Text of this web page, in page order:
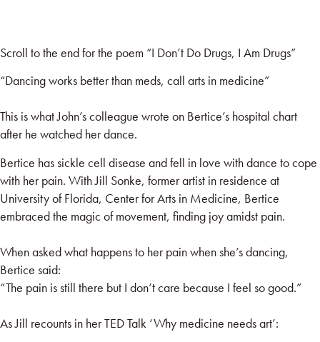
Scroll to the end for the poem “I Don’t Do Drugs, I Am Drugs”
“Dancing works better than meds, call arts in medicine”
This is what John’s colleague wrote on Bertice’s hospital chart
after he watched her dance.
Bertice has sickle cell disease and fell in love with dance to cope
with her pain. With Jill Sonke, former artist in residence at
University of Florida, Center for Arts in Medicine, Bertice
embraced the magic of movement, finding joy amidst pain.
When asked what happens to her pain when she’s dancing,
Bertice said:
“The pain is still there but I don’t care because I feel so good.”
As Jill recounts in her TED Talk ‘Why medicine needs art’: